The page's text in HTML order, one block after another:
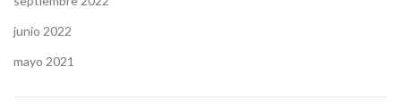
junio 2022
mayo 2021